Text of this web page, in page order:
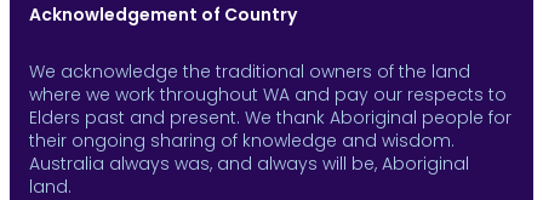
Acknowledgement of Country
We acknowledge the traditional owners of the land
where we work throughout WA and pay our respects to
Elders past and present. We thank Aboriginal people for
their ongoing sharing of knowledge and wisdom.
Australia always was, and always will be, Aboriginal
land.